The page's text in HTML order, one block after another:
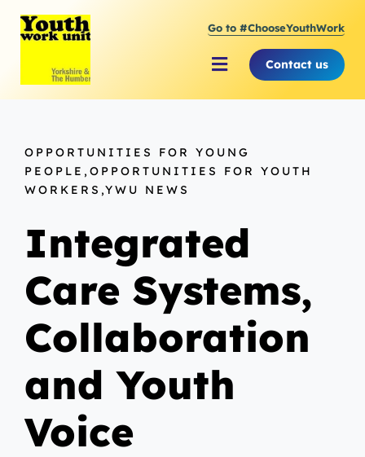
Go to #ChooseYouthWork
Toggle
Navigation
Supporting the Youth Sector
Contact us
OPPORTUNITIES FOR YOUNG
PEOPLE,OPPORTUNITIES FOR YOUTH
WORKERS,YWU NEWS
Integrated
Care Systems,
Collaboration
and Youth
Voice